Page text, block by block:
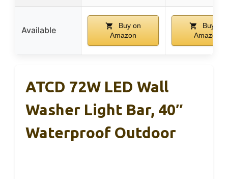
Available
Buy on
Amazon
Buy on
Amazon
ATCD 72W LED Wall
Washer Light Bar, 40″
Waterproof Outdoor